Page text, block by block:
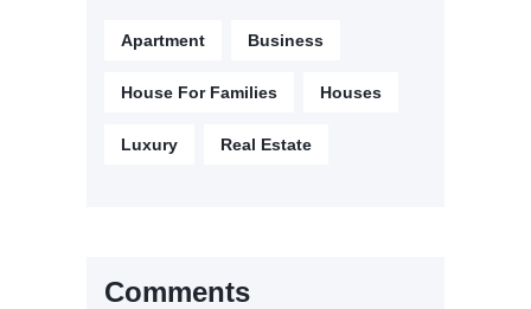
Apartment Business
House For Families Houses
Luxury Real Estate
Comments